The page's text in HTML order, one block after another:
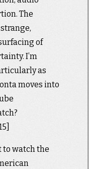
The
of
I’m
as
moves into
to watch the